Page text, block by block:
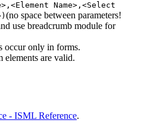
Name>,<Select
(no space between parameters!
use breadcrumb module for
occur only in forms.
elements are valid.
- ISML Reference.